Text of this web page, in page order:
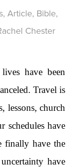
,Article, Bible,
Chester
have been
Travel is
lessons, church
have
finally have the
have